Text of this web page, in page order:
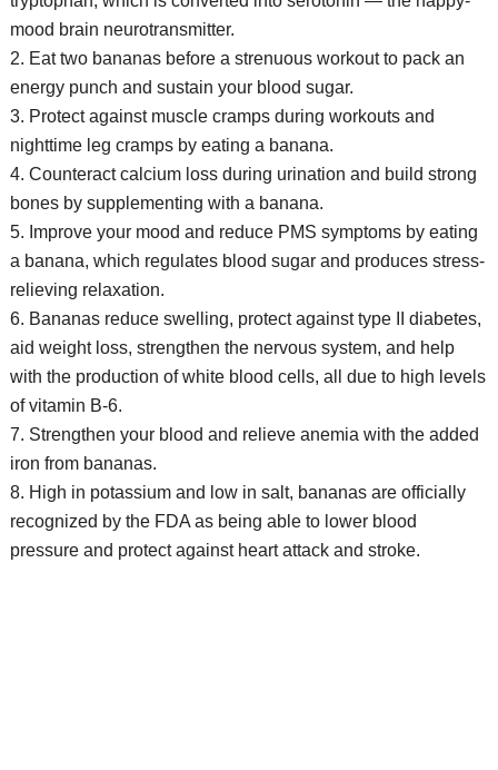
mood brain neurotransmitter.
2. Eat two bananas before a strenuous workout to pack an
energy punch and sustain your blood sugar.
3. Protect against muscle cramps during workouts and
nighttime leg cramps by eating a banana.
4. Counteract calcium loss during urination and build strong
bones by supplementing with a banana.
5. Improve your mood and reduce PMS symptoms by eating
a banana, which regulates blood sugar and produces stress-
relieving relaxation.
6. Bananas reduce swelling, protect against type II diabetes,
aid weight loss, strengthen the nervous system, and help
with the production of white blood cells, all due to high levels
of vitamin B-6.
7. Strengthen your blood and relieve anemia with the added
iron from bananas.
8. High in potassium and low in salt, bananas are officially
recognized by the FDA as being able to lower blood
pressure and protect against heart attack and stroke.